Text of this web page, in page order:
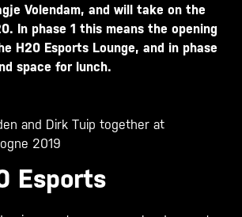
Volendam, and will take on the
In phase 1 this means the opening
H20 Esports Lounge, and in phase
space for lunch.
and Dirk Tuip together at
2019
Esports